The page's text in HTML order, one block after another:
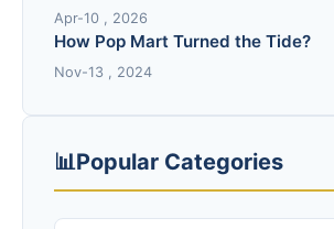
Apr-10 , 2026
How Pop Mart Turned the Tide?
Nov-13 , 2024
📊Popular Categories